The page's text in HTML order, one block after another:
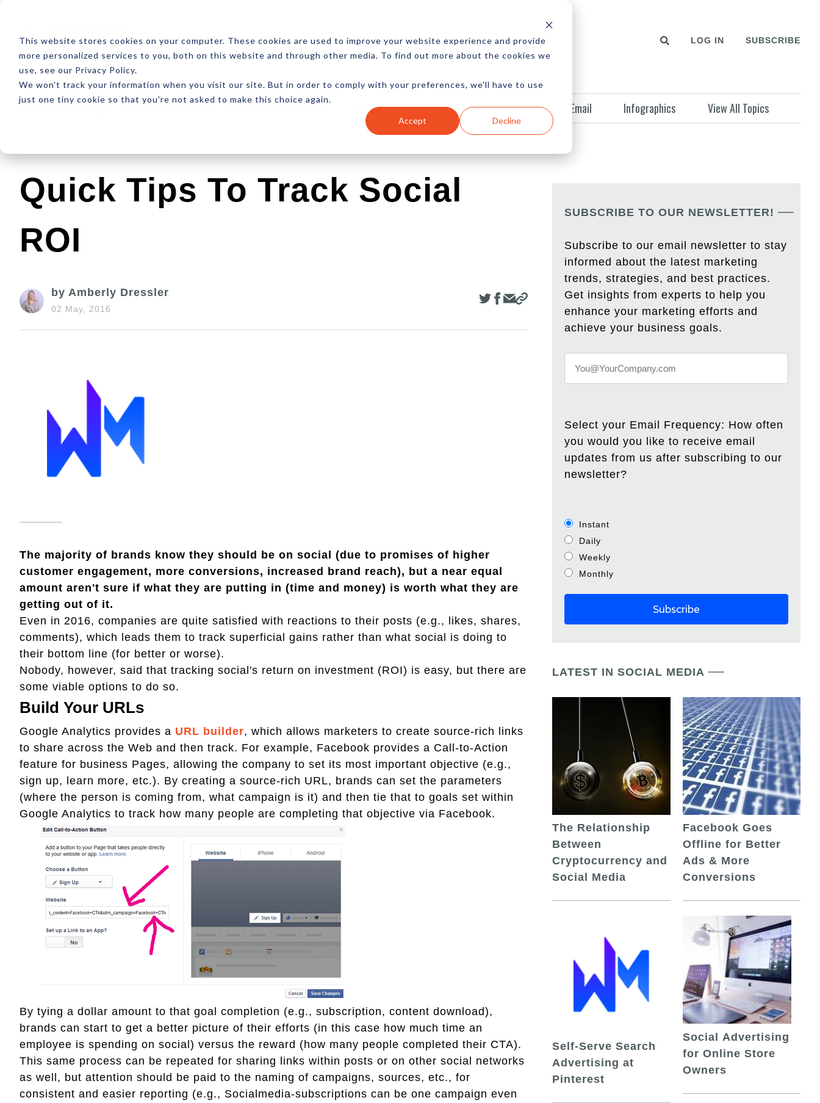
This website stores cookies on your computer. These cookies are used to improve your website experience and provide
more personalized services to you, both on this website and through other media. To find out more about the cookies we
use, see our Privacy Policy.
We won't track your information when you visit our site. But in order to comply with your preferences, we'll have to use
just one tiny cookie so that you're not asked to make this choice again.
Accept Decline
ABOUT RESOURCES NEWSLETTER MORE LOG IN SUBSCRIBE
Latest Design Development SEO Ecommerce Content Marketing Advertising Email Infographics View All Topics
Quick Tips To Track Social
ROI
by Amberly Dressler
02 May, 2016
The majority of brands know they should be on social (due to promises of higher
customer engagement, more conversions, increased brand reach), but a near equal
amount aren't sure if what they are putting in (time and money) is worth what they are
getting out of it.
Even in 2016, companies are quite satisfied with reactions to their posts (e.g., likes, shares,
comments), which leads them to track superficial gains rather than what social is doing to
their bottom line (for better or worse).
Nobody, however, said that tracking social's return on investment (ROI) is easy, but there are
some viable options to do so.
Build Your URLs
Google Analytics provides a URL builder, which allows marketers to create source-rich links
to share across the Web and then track. For example, Facebook provides a Call-to-Action
feature for business Pages, allowing the company to set its most important objective (e.g.,
sign up, learn more, etc.). By creating a source-rich URL, brands can set the parameters
(where the person is coming from, what campaign is it) and then tie that to goals set within
Google Analytics to track how many people are completing that objective via Facebook.
By tying a dollar amount to that goal completion (e.g., subscription, content download),
brands can start to get a better picture of their efforts (in this case how much time an
employee is spending on social) versus the reward (how many people completed their CTA).
This same process can be repeated for sharing links within posts or on other social networks
as well, but attention should be paid to the naming of campaigns, sources, etc., for
consistent and easier reporting (e.g., Socialmedia-subscriptions can be one campaign even
SUBSCRIBE TO OUR NEWSLETTER!
Subscribe to our email newsletter to stay
informed about the latest marketing
trends, strategies, and best practices.
Get insights from experts to help you
enhance your marketing efforts and
achieve your business goals.
Select your Email Frequency: How often
you would you like to receive email
updates from us after subscribing to our
newsletter?
Instant
Daily
Weekly
Monthly
LATEST IN SOCIAL MEDIA
The Relationship
Between
Cryptocurrency and
Social Media
Self-Serve Search
Advertising at
Pinterest
Facebook Goes
Offline for Better
Ads & More
Conversions
Social Advertising
for Online Store
Owners